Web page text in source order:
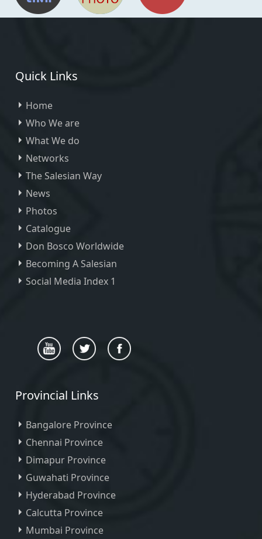
Quick Links
Home
Who We are
What We do
Networks
The Salesian Way
News
Photos
Catalogue
Don Bosco Worldwide
Becoming A Salesian
Social Media Index 1
Provincial Links
Bangalore Province
Chennai Province
Dimapur Province
Guwahati Province
Hyderabad Province
Calcutta Province
Mumbai Province